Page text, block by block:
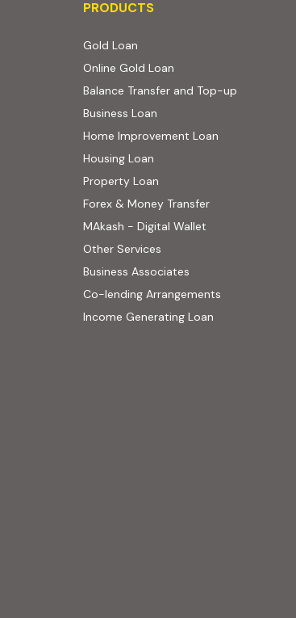
PRODUCTS
PRODUCTS
Gold Loan
Online Gold Loan
Balance Transfer and Top-up
Business Loan
Home Improvement Loan
Housing Loan
Property Loan
Forex & Money Transfer
MAkash - Digital Wallet
Other Services
Business Associates
Co-lending Arrangements (PDF, opens
Income Generating Loan